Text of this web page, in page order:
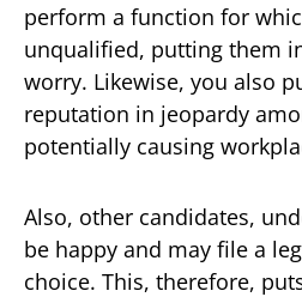
perform a function for
unqualified, putting them
worry. Likewise, you also
reputation in jeopardy
potentially causing
Also, other candidates,
be happy and may file a
choice. This, therefore,